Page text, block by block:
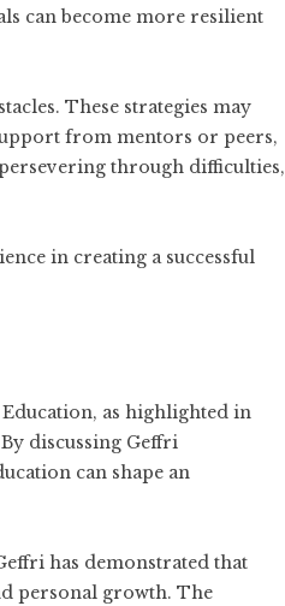
can become more resilient
These strategies may
from mentors or peers,
through difficulties,
in creating a successful
as highlighted in
discussing Geffri
can shape an
has demonstrated that
personal growth. The